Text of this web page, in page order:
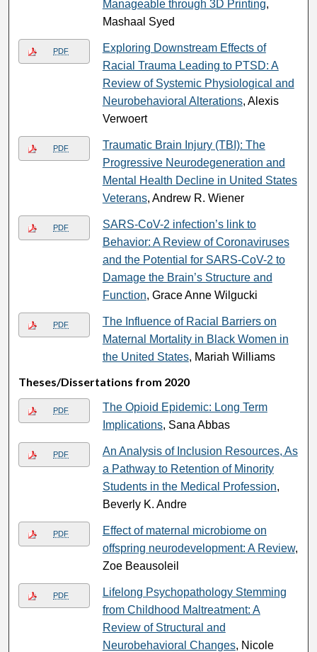
Manageable through 3D Printing,
Mashaal Syed
PDF
Exploring Downstream Effects of
Racial Trauma Leading to PTSD: A
Review of Systemic Physiological and
Neurobehavioral Alterations, Alexis
Verwoert
PDF
Traumatic Brain Injury (TBI): The
Progressive Neurodegeneration and
Mental Health Decline in United States
Veterans, Andrew R. Wiener
PDF
SARS-CoV-2 infection’s link to
Behavior: A Review of Coronaviruses
and the Potential for SARS-CoV-2 to
Damage the Brain’s Structure and
Function, Grace Anne Wilgucki
PDF
The Influence of Racial Barriers on
Maternal Mortality in Black Women in
the United States, Mariah Williams
Theses/Dissertations from 2020
PDF
The Opioid Epidemic: Long Term
Implications, Sana Abbas
PDF
An Analysis of Inclusion Resources, As
a Pathway to Retention of Minority
Students in the Medical Profession,
Beverly K. Andre
PDF
Effect of maternal microbiome on
offspring neurodevelopment: A Review,
Zoe Beausoleil
PDF
Lifelong Psychopathology Stemming
from Childhood Maltreatment: A
Review of Structural and
Neurobehavioral Changes, Nicole